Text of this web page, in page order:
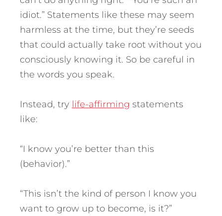
idiot.” Statements like these may seem
harmless at the time, but they’re seeds
that could actually take root without you
consciously knowing it. So be careful in
the words you speak.
Instead, try life-affirming statements
like:
“I know you’re better than this
(behavior).”
“This isn’t the kind of person I know you
want to grow up to become, is it?”